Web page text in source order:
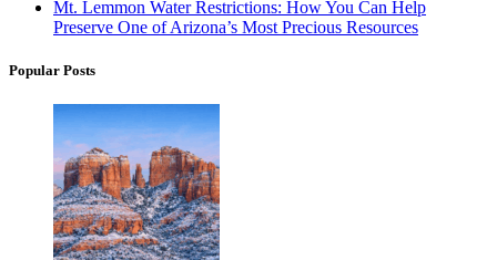
Mt. Lemmon Water Restrictions: How You Can Help
Preserve One of Arizona’s Most Precious Resources
Popular Posts